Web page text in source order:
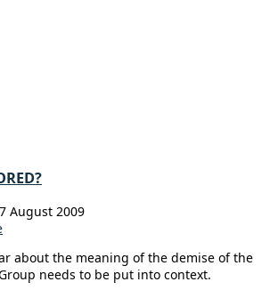
August 2009
about the meaning of the demise of the
needs to be put into context.